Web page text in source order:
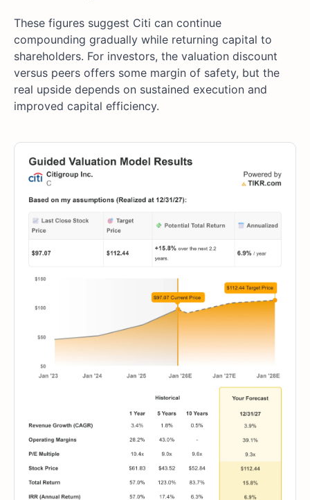
These figures suggest Citi can continue
compounding gradually while returning capital to
shareholders. For investors, the valuation discount
versus peers offers some margin of safety, but the
real upside depends on sustained execution and
improved capital efficiency.